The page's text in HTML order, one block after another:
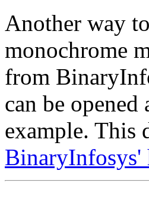
Another way
monochrome
from
can be
example. This
BinaryInfosys'